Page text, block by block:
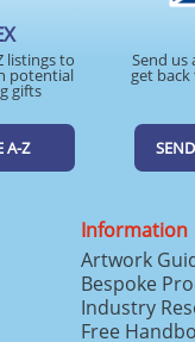
listings to
potential
gifts
A-Z
Send us
get
Information
Artwork
Bespoke
Industry
Free